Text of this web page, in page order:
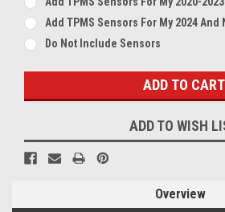
Add TPMS Sensors For My 2024 And
Do Not Include Sensors
Stock:
ADD TO WISH
Overview